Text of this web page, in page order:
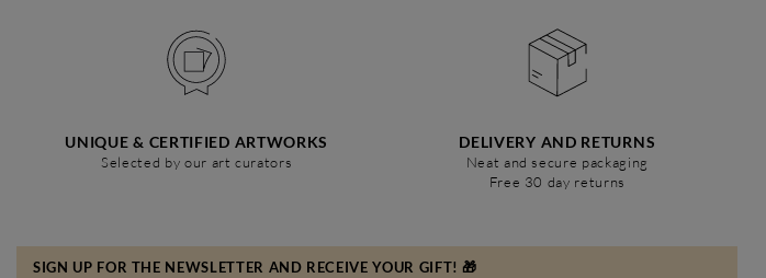
UNIQUE & CERTIFIED ARTWORKS
Selected by our art curators
DELIVERY AND RETURNS
Neat and secure packaging
Free 30 day returns
SIGN UP FOR THE NEWSLETTER AND RECEIVE YOUR GIFT! 🎁